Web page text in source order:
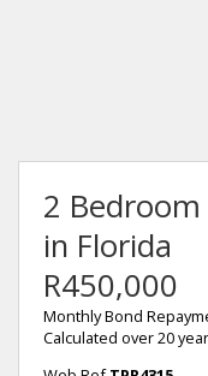
2
in Florida
R450,000
Monthly Bond
Calculated over 20